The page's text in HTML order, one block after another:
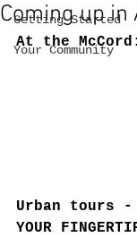
Getting Started
Your Community
Coming up in
At the McCord:
Urban tours -
YOUR